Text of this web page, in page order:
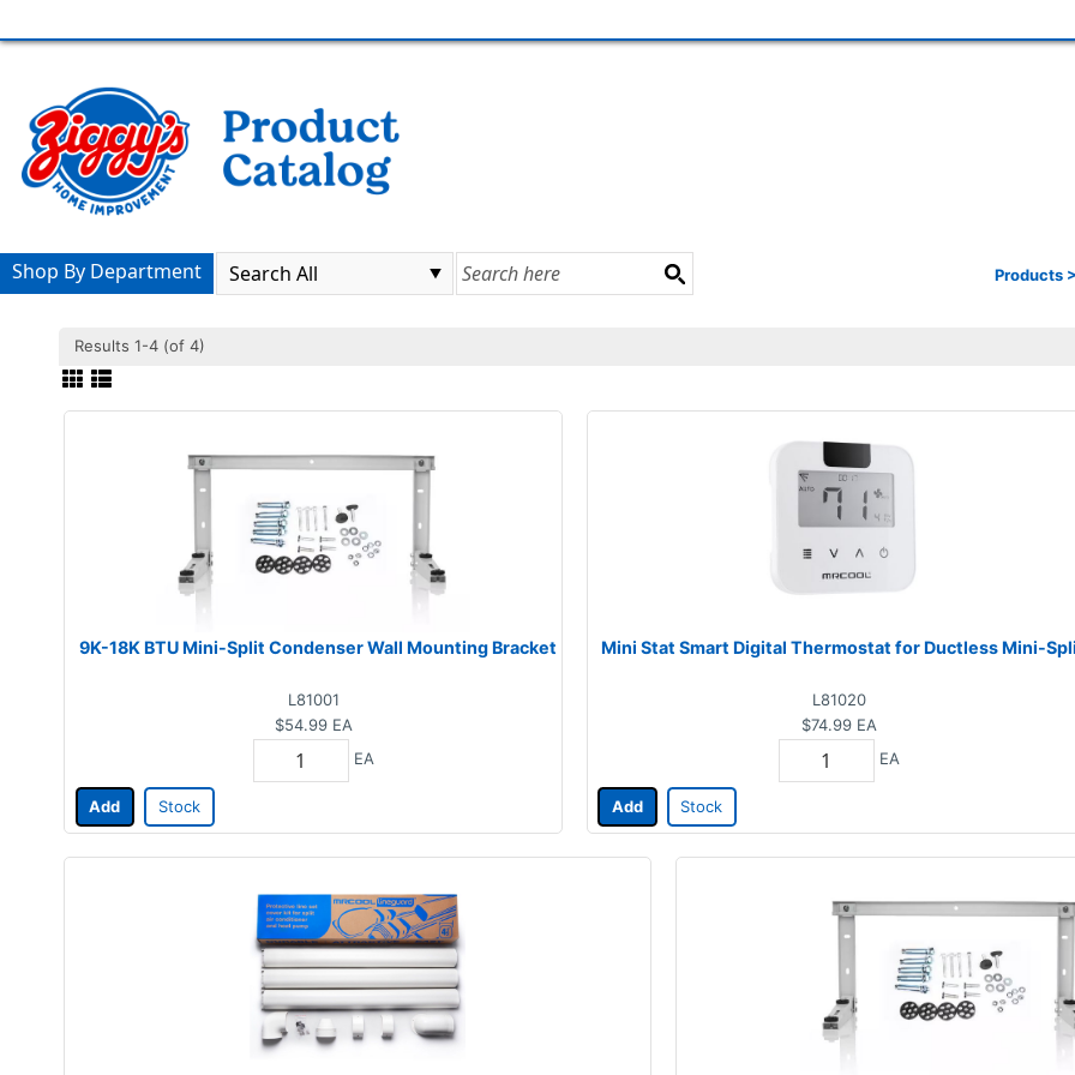
Products
Shop By Department
Results 1-4 (of 4)
9K-18K BTU Mini-Split Condenser Wall Mounting Bracket
L81001
$54.99 EA
EA
Add Stock
Mini Stat Smart Digital Thermostat for Ductless Mini-
L81020
$74.99 EA
EA
Add Stock